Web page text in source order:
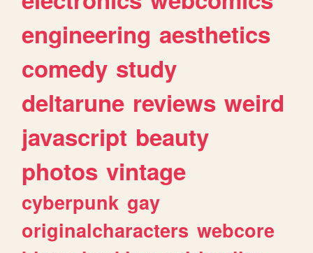
engineering aesthetics
comedy study
deltarune reviews weird
javascript beauty
photos vintage
cyberpunk gay
originalcharacters webcore